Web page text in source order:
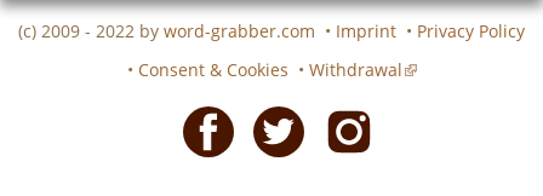
(c) 2009 - 2022 by word-grabber.com • Imprint • Privacy Policy
• Consent & Cookies • Withdrawal